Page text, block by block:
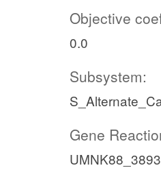
Objective
0.0
Subsystem:
Gene